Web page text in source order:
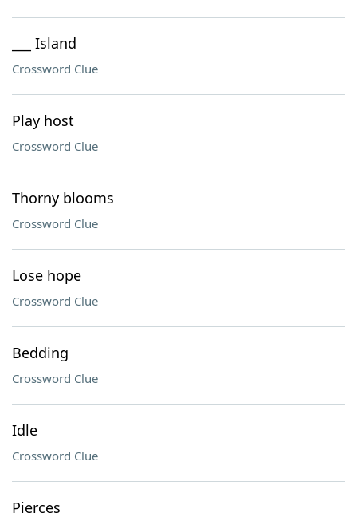
___ Island
Crossword Clue
Play host
Crossword Clue
Thorny blooms
Crossword Clue
Lose hope
Crossword Clue
Bedding
Crossword Clue
Idle
Crossword Clue
Pierces